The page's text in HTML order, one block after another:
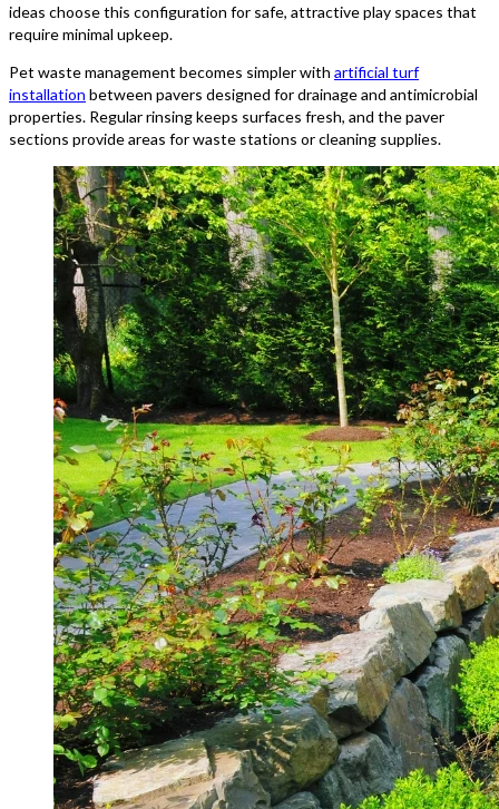
ideas choose this configuration for safe, attractive play spaces that
require minimal upkeep.
Pet waste management becomes simpler with artificial turf
installation between pavers designed for drainage and antimicrobial
properties. Regular rinsing keeps surfaces fresh, and the paver
sections provide areas for waste stations or cleaning supplies.